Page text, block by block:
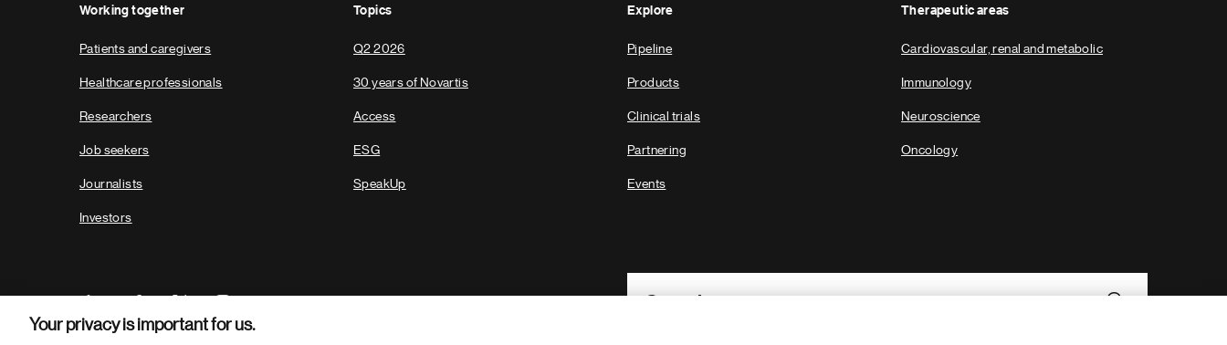
Working together
Patients and caregivers
Healthcare professionals
Researchers
Job seekers
Journalists
Investors
Topics
Q2 2026
30 years of Novartis
Access
ESG
SpeakUp
Explore
Pipeline
Products
Clinical trials
Partnering
Events
Therapeutic areas
Cardiovascular, renal and metabolic
Immunology
Neuroscience
Oncology
Your privacy is important for us.